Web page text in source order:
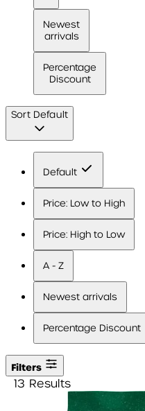
Newest
arrivals
Percentage
Discount
Sort Default
Default
Price: Low to High
Price: High to Low
A - Z
Newest arrivals
Percentage Discount
Filters
13 Results